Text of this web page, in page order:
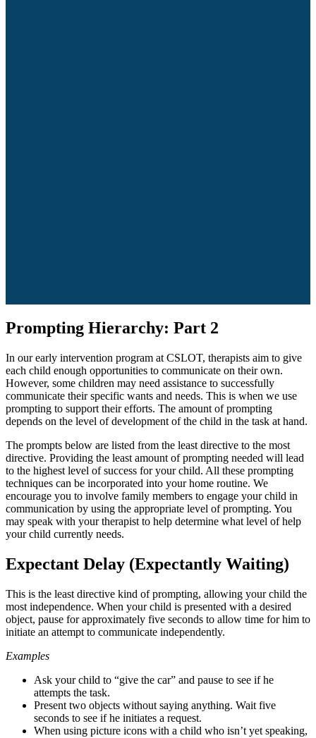
Prompting Hierarchy: Part 2
In our early intervention program at CSLOT, therapists aim to give
each child enough opportunities to communicate on their own.
However, some children may need assistance to successfully
communicate their specific wants and needs. This is when we use
prompting to support their efforts. The amount of prompting
depends on the level of development of the child in the task at hand.
The prompts below are listed from the least directive to the most
directive. Providing the least amount of prompting needed will lead
to the highest level of success for your child. All these prompting
techniques can be incorporated into your home routine. We
encourage you to involve family members to engage your child in
communication by using the appropriate level of prompting. You
may speak with your therapist to help determine what level of help
your child currently needs.
Expectant Delay (Expectantly Waiting)
This is the least directive kind of prompting, allowing your child the
most independence. When your child is presented with a desired
object, pause for approximately five seconds to allow time for him to
initiate an attempt to communicate independently.
Examples
Ask your child to “give the car” and pause to see if he
attempts the task.
Present two objects without saying anything. Wait five
seconds to see if he initiates a request.
When using picture icons with a child who isn’t yet speaking,